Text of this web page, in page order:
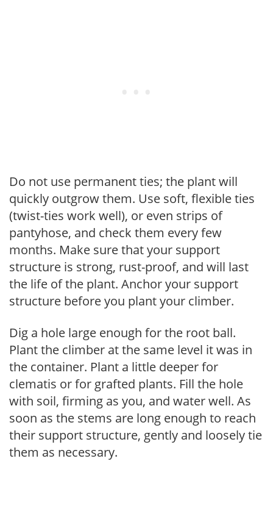
Do not use permanent ties; the plant will
quickly outgrow them. Use soft, flexible ties
(twist-ties work well), or even strips of
pantyhose, and check them every few
months. Make sure that your support
structure is strong, rust-proof, and will last
the life of the plant. Anchor your support
structure before you plant your climber.
Dig a hole large enough for the root ball.
Plant the climber at the same level it was in
the container. Plant a little deeper for
clematis or for grafted plants. Fill the hole
with soil, firming as you, and water well. As
soon as the stems are long enough to reach
their support structure, gently and loosely tie
them as necessary.